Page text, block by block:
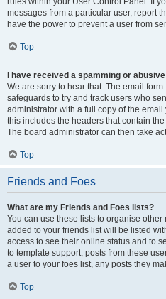
messages from a particular user, report
have the power to prevent a user from
Top
I have received a spamming or
We are sorry to hear that. The email
safeguards to try and track users who
administrator with a full copy of the
this includes the headers that contain
The board administrator can then take
Top
Friends and Foes
What are my Friends and Foes lists?
You can use these lists to organise
added to your friends list will be listed
access to see their online status and to
to template support, posts from these
a user to your foes list, any posts they
Top